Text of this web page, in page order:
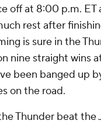
off at 8:00 p.m. ET
rest after
is sure in the
nine straight wins
been banged up
on the road.
Thunder beat the